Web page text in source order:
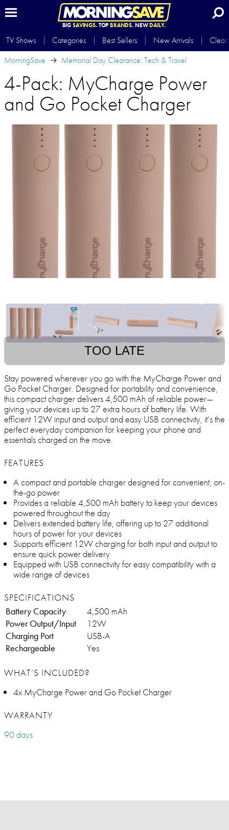
BIG SAVINGS.TOP BRANDS.NEWDAILY.
TV Shows Categories Best Sellers New Arrivals
MorningSave
Memorial Day Clearance: Tech & Travel
4-Pack: MyCharge Power
and Go Pocket Charger
TOO LATE
Stay powered wherever you go with the MyCharge Power and
Go Pocket Charger. Designed for portability and convenience,
this compact charger delivers 4,500 mAh of reliable power—
giving your devices up to 27 extra hours of battery life. With
efficient 12W input and output and easy USB connectivity, it’s the
perfect everyday companion for keeping your phone and
essentials charged on the move.
FEATURES
A compact and portable charger designed for convenient, on-
the-go power
Provides a reliable 4,500 mAh battery to keep your devices
powered throughout the day
Delivers extended battery life, offering up to 27 additional
hours of power for your devices
Supports efficient 12W charging for both input and output to
ensure quick power delivery
Equipped with USB connectivity for easy compatibility with a
wide range of devices
SPECIFICATIONS
Battery Capacity
4,500 mAh
Power Output/Input
12W
Charging Port
USB-A
Rechargeable
Yes
WHAT’S INCLUDED?
4x MyCharge Power and Go Pocket Charger
WARRANTY
90 days